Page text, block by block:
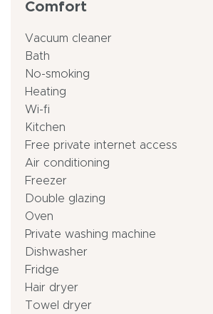
Comfort
Vacuum cleaner
Bath
No-smoking
Heating
Wi-fi
Kitchen
Free private internet access
Air conditioning
Freezer
Double glazing
Oven
Private washing machine
Dishwasher
Fridge
Hair dryer
Towel dryer